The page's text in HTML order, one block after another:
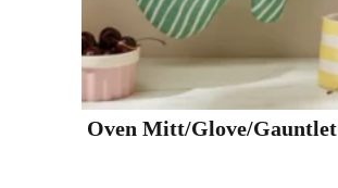
Oven Mitt/Glove/Gauntlet